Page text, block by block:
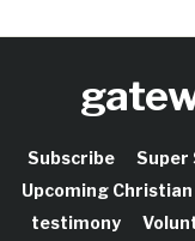
Subscribe Super
Upcoming
testimony